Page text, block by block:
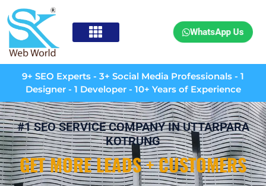
WhatsApp Us
9+ SEO Experts - 3+ Social Media Professionals - 1
Designer - 1 Developer - 10+ Years of Experience
#1 SEO SERVICE COMPANY IN UTTARPARA
KOTRUNG
GET MORE LEADS + CUSTOMERS